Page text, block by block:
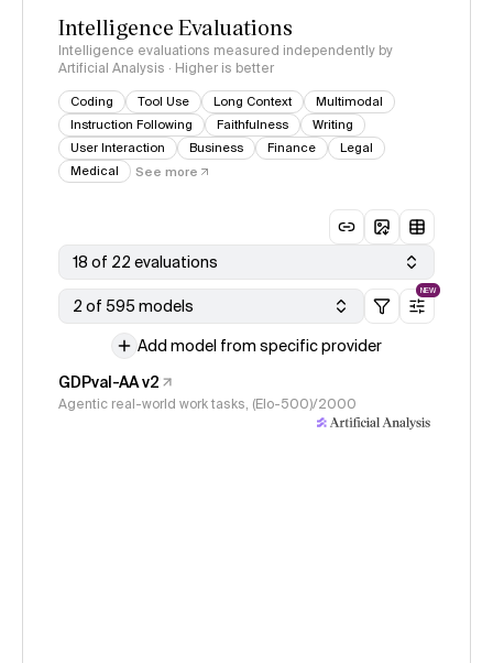
Intelligence Evaluations
Intelligence evaluations measured independently by
Artificial Analysis · Higher is better
Coding Tool Use Long Context
Multimodal
Instruction Following
Faithfulness
Writing
User Interaction
Business Finance
Legal
Medical
See more
18 of 22 evaluations
2 of 595 models
NEW
Add model from specific provider
GDPval-AA v2
Agentic real-world work tasks, (Elo-500)/2000